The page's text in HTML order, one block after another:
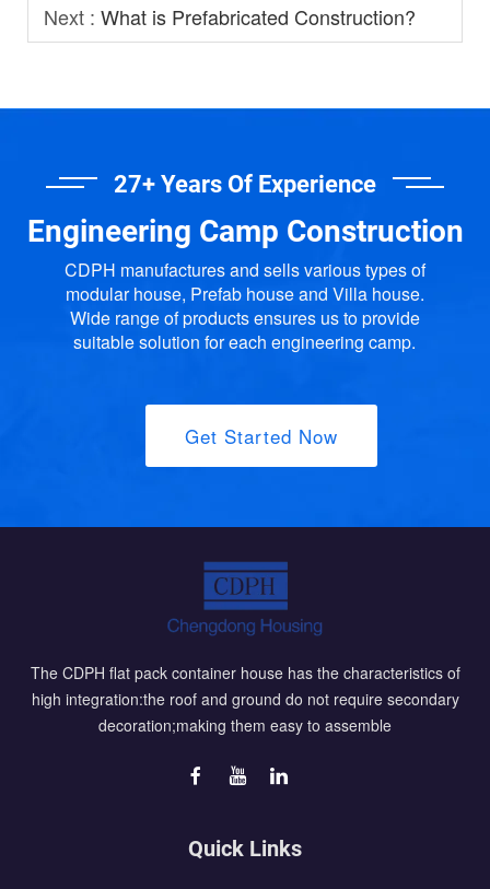
Next : What is Prefabricated Construction?
27+ Years Of Experience
Engineering Camp Construction
CDPH manufactures and sells various types of
modular house, Prefab house and Villa house.
Wide range of products ensures us to provide
suitable solution for each engineering camp.
Get Started Now
The CDPH flat pack container house has the characteristics of
high integration:the roof and ground do not require secondary
decoration;making them easy to assemble
Quick Links